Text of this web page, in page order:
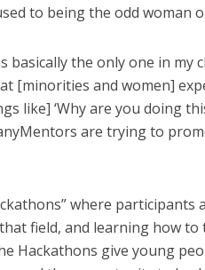
to being the odd woman
the only one in my
[minorities and women]
like] ‘Why are you doing
are trying to
where participants
field, and learning how
Hackathons give young